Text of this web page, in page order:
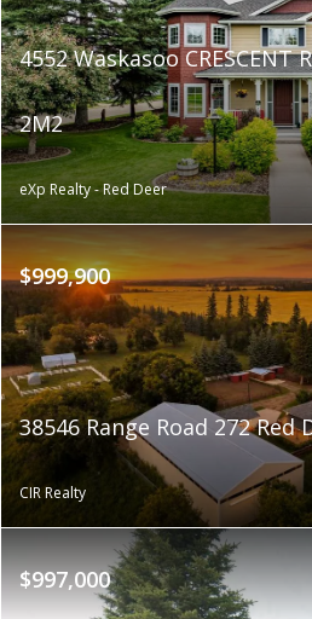
4552 Waskasoo CRESCENT
2M2
eXp Realty - Red Deer
$999,900
38546 Range Road 272 Red
CIR Realty
$997,000